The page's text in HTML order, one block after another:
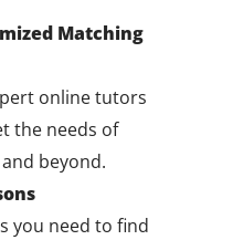
Matching
online tutors
the needs of
beyond.
you need to find